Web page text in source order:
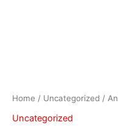
Home / Uncategorized /
Uncategorized